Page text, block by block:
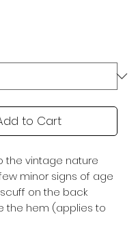
to Cart
the vintage nature
minor signs of age
on the back
the hem (applies to